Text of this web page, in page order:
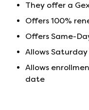
They offer a
Offers 100%
Offers Same-
Allows
Allows
date